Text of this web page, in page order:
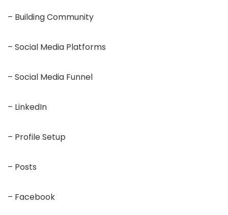
– Building Community
– Social Media Platforms
– Social Media Funnel
– LinkedIn
– Profile Setup
– Posts
– Facebook